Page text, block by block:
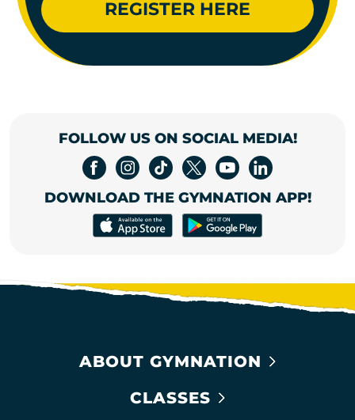
REGISTER HERE
FOLLOW US ON SOCIAL MEDIA!
DOWNLOAD THE GYMNATION APP!
ABOUT GYMNATION
CLASSES